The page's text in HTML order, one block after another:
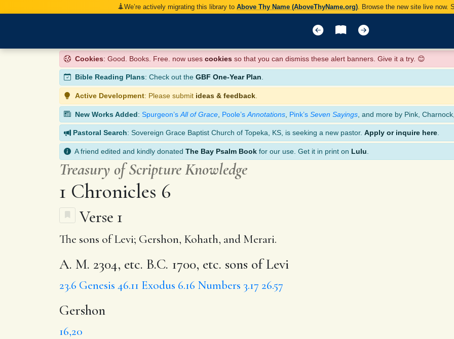
We’re actively migrating this library to Above Thy Name (AboveThyName.org) . Browse the new site live now.
Cookies: Good. Books. Free. now uses cookies so that you can dismiss these alert banners. Give it a try. 😊
Bible Reading Plans: Check out the GBF One-Year Plan.
Active Development: Please submit ideas & feedback
New Works Added: Spurgeon’s All of Grace Poole’s Annotations Pink’s Seven Sayings , and more by Pink,
Pastoral Search: Sovereign Grace Baptist Church of Topeka, KS, is seeking a new pastor. Apply or inquire here
A friend edited and kindly donated The Bay Psalm Book for our use. Get it in print on Lulu
Treasury of Scripture Knowledge
1 Chronicles 6
Verse 1
The sons of Levi; Gershon, Kohath, and Merari.
A. M. 2304, etc. B.C. 1700, etc. sons of Levi
23.6 Genesis 46.11 Exodus 6.16 Numbers 3.17 26.57
Gershon
16,20